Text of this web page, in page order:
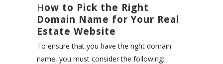
How to Pick the Right
Domain Name for Your Real
Estate Website
To ensure that you have the right domain
name, you must consider the following: